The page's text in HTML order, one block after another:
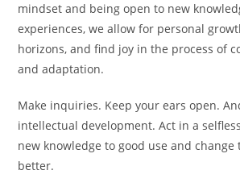
mindset and being open to new
experiences, we allow for personal
horizons, and find joy in the process of
and adaptation.
Make inquiries. Keep your ears open.
intellectual development. Act in a
new knowledge to good use and
better.